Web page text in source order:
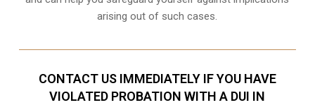
arising out of such cases.
CONTACT US IMMEDIATELY IF YOU HAVE
VIOLATED PROBATION WITH A DUI IN